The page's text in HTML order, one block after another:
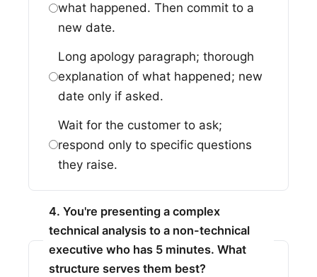
what happened. Then commit to a
new date.
Long apology paragraph; thorough
explanation of what happened; new
date only if asked.
Wait for the customer to ask;
respond only to specific questions
they raise.
4. You're presenting a complex
technical analysis to a non-technical
executive who has 5 minutes. What
structure serves them best?